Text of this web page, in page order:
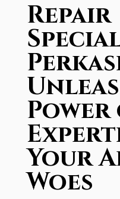
Repair
Power
Your
Woes